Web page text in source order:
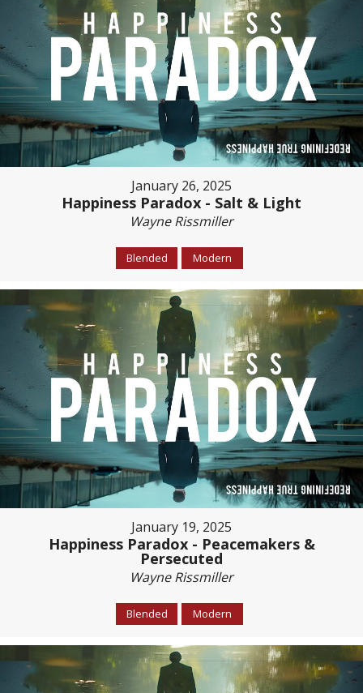
January 26, 2025
Happiness Paradox - Salt & Light
Wayne Rissmiller
Blended Modern
January 19, 2025
Happiness Paradox - Peacemakers &
Persecuted
Wayne Rissmiller
Blended Modern